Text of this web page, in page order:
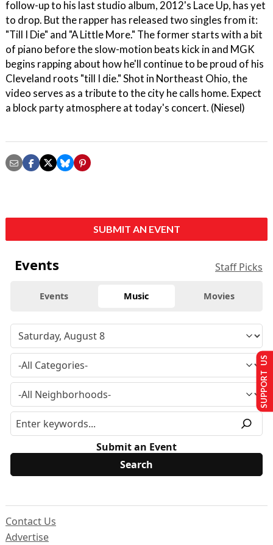
follow-up to his last studio album, 2012's Lace Up, has yet
to drop. But the rapper has released two singles from it:
"Till I Die" and "A Little More." The former starts with a bit
of piano before the slow-motion beats kick in and MGK
begins rapping about how he'll continue to be proud of his
Cleveland roots "till I die." Shot in Northeast Ohio, the
video serves as a tribute to the city he calls home. Expect
a block party atmosphere at today's concert. (Niesel)
SUBMIT AN EVENT
Events Staff Picks
Events Music Movies
Submit an Event
Contact Us
Advertise
SUPPORT US